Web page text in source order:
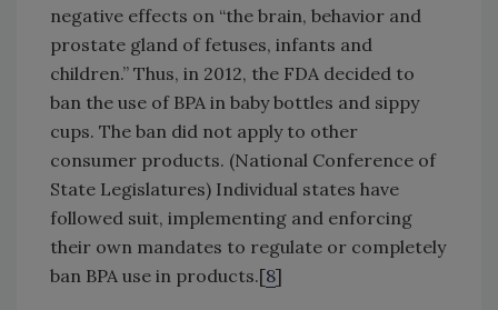
negative effects on “the brain, behavior and
prostate gland of fetuses, infants and
children.” Thus, in 2012, the FDA decided to
ban the use of BPA in baby bottles and sippy
cups. The ban did not apply to other
consumer products. (National Conference of
State Legislatures) Individual states have
followed suit, implementing and enforcing
their own mandates to regulate or completely
ban BPA use in products.[8]